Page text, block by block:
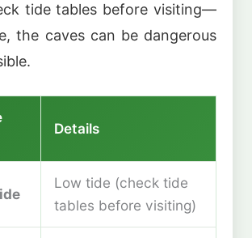
tide tables before visiting—
the caves can be dangerous
Details
Low tide (check tide
tables before visiting)